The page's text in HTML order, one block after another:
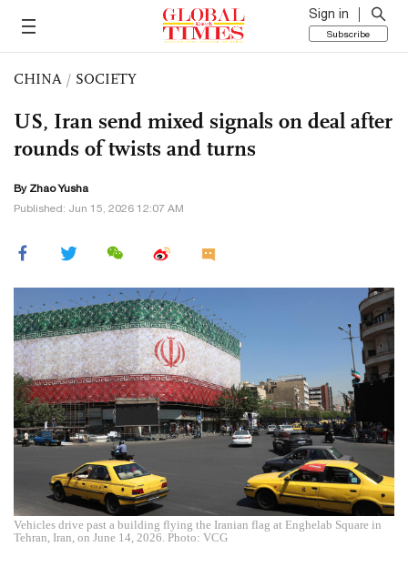
Sign in
Subscribe
CHINA / SOCIETY
US, Iran send mixed signals on deal after
rounds of twists and turns
By Zhao Yusha
Published: Jun 15, 2026 12:07 AM
Vehicles drive past a building flying the Iranian flag at Enghelab Square in
Tehran, Iran, on June 14, 2026. Photo: VCG